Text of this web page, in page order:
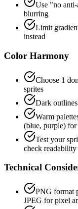
Use "no
blurring
Limit
instead
Color Harmony
Choose 1
sprites
Dark
Warm
(blue, purple)
Test your
check readability
Technical
PNG format
JPEG for pixel